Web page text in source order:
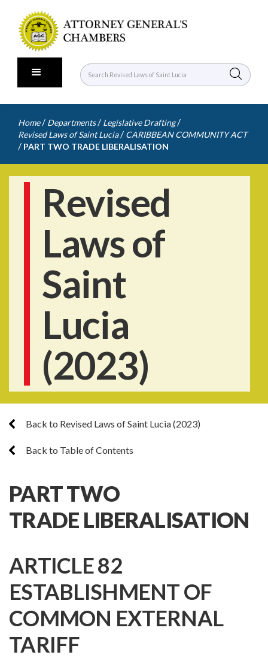
Home / Departments / Legislative Drafting /
Revised Laws of Saint Lucia / CARIBBEAN COMMUNITY ACT
/ PART TWO TRADE LIBERALISATION
Revised
Laws of
Saint
Lucia
(2023)
Back to Revised Laws of Saint Lucia (2023)
Back to Table of Contents
PART TWO
TRADE LIBERALISATION
ARTICLE 82
ESTABLISHMENT OF
COMMON EXTERNAL
TARIFF